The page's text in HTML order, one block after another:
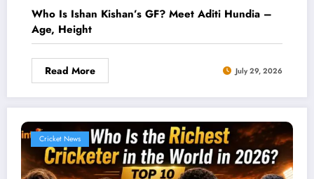
Who Is Ishan Kishan’s GF? Meet Aditi Hundia –
Age, Height
Read More July 29, 2026
Cricket News